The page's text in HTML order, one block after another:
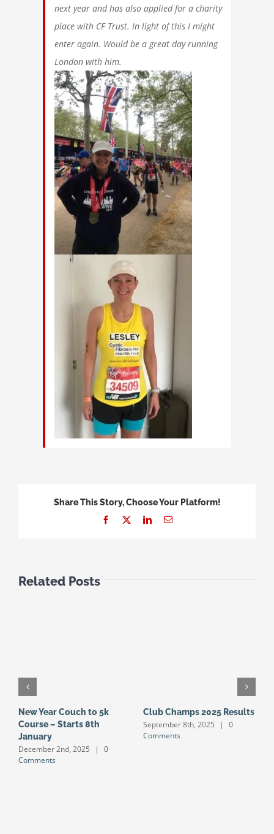
next year and has also applied for a charity
place with CF Trust. In light of this I might
enter again. Would be a great day running
London with him.
Share This Story, Choose Your Platform!
Facebook LinkedInEmail
Related Posts
New Year Couch to 5k
Course – Starts 8th
January
December 2nd, 2025 |
0
Comments
Club Champs 2025 Results
September 8th, 2025 |
0
Comments